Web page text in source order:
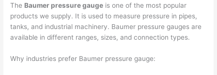
The Baumer pressure gauge is one of the most popular
products we supply. It is used to measure pressure in pipes,
tanks, and industrial machinery. Baumer pressure gauges are
available in different ranges, sizes, and connection types.
Why industries prefer Baumer pressure gauge: